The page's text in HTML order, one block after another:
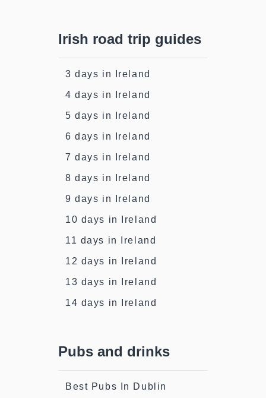
Irish road trip guides
3 days in Ireland
4 days in Ireland
5 days in Ireland
6 days in Ireland
7 days in Ireland
8 days in Ireland
9 days in Ireland
10 days in Ireland
11 days in Ireland
12 days in Ireland
13 days in Ireland
14 days in Ireland
Pubs and drinks
Best Pubs In Dublin